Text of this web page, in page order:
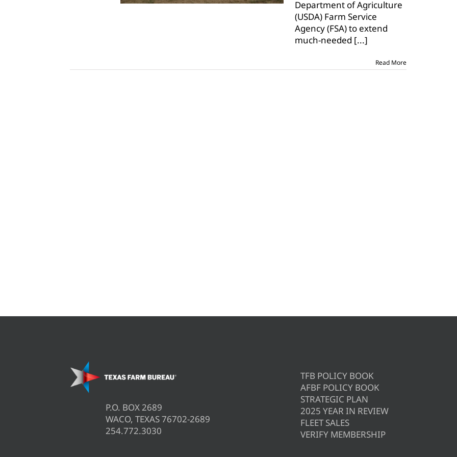
Department of Agriculture
(USDA) Farm Service
Agency (FSA) to extend
much-needed [...]
Read More
P.O. BOX 2689
WACO, TEXAS 76702-2689
254.772.3030
TFB POLICY BOOK
AFBF POLICY BOOK
STRATEGIC PLAN
2025 YEAR IN REVIEW
FLEET SALES
VERIFY MEMBERSHIP